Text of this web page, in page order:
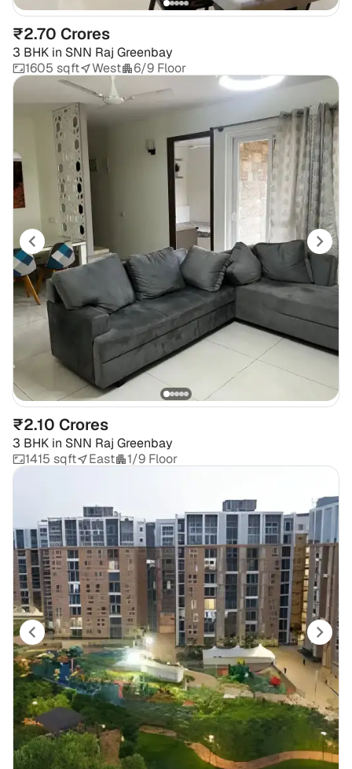
₹2.70 Crores
3 BHK in SNN Raj Greenbay
1605 sqft
West 6/9 Floor
₹2.10 Crores
3 BHK in SNN Raj Greenbay
1415 sqft
East 1/9 Floor